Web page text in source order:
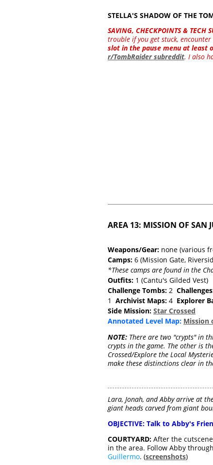
STELLA'S SHADOW OF THE
SAVING, CHECKPOINTS & TECH
trouble if you get stuck,
slot in the pause menu at least
r/TombRaider subreddit. I also
AREA 13: MISSION OF SAN
Weapons/Gear: none (various
Camps: 6 (Mission Gate,
*These camps are found in the
Outfits: 1 (Cantu's Gilded Vest)
Challenge Tombs: 2
1 Archivist Maps: 4 Explorer
Side Mission: Star Crossed
Annotated Level Map: Mission
NOTE: There are two "crypts" in
crypts in the game. The other is
Crossed/Explore the Local
make these distinctions clear in
Lara, Jonah, and Abby arrive at
giant heads carved from giant
OBJECTIVE: Talk to Abby's
COURTYARD: After the
in the area. Follow Abby
Guillermo. (screenshots)